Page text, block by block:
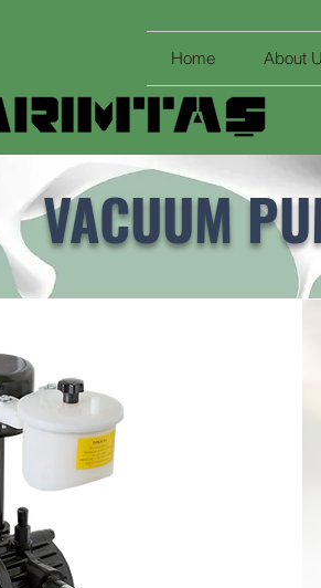
Home About
VACUUM